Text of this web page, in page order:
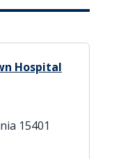
Hospital
15401